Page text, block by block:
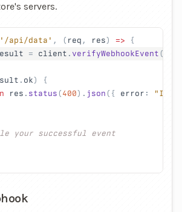
servers.
'/api/data' , ( req , res) => {
= client . verifyWebhookEvent (
. ok) {
res . status ( 400). json ({ error :
your successful event